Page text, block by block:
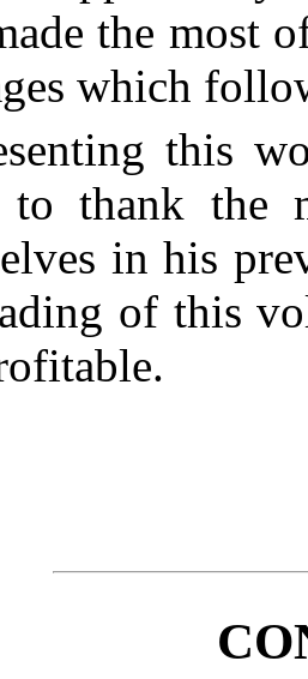
the most
which
this
to thank the
in his
of this